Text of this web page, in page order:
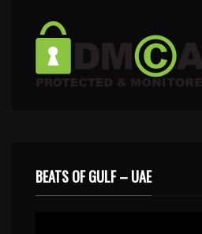
BEATS OF GULF – UAE